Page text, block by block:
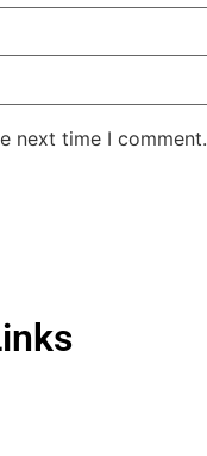
next time I comment.